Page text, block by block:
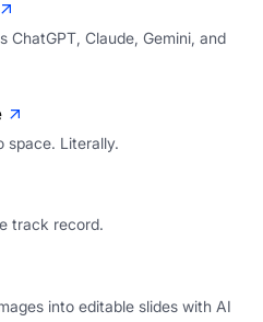
ChatGPT, Claude, Gemini, and
space. Literally.
track record.
into editable slides with AI